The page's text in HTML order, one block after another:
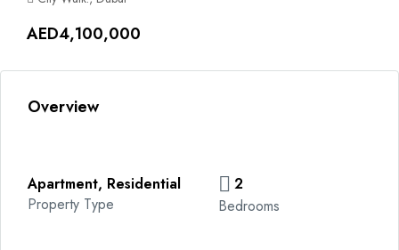
AED4,100,000
Overview
Apartment, Residential
Property Type
2
Bedrooms